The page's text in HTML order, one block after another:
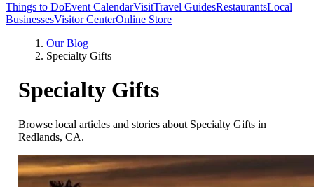
Things to DoEvent CalendarVisitTravel GuidesRestaurantsLocal
BusinessesVisitor CenterOnline Store
Our Blog
Specialty Gifts
Specialty Gifts
Browse local articles and stories about Specialty Gifts in
Redlands, CA.